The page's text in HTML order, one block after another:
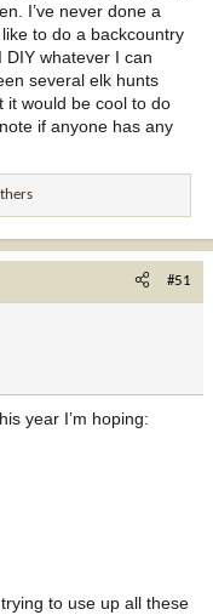
I’ve never done a
to do a backcountry
whatever I can
several elk hunts
it would be cool to do
if anyone has any
#51
year I’m hoping:
to use up all these